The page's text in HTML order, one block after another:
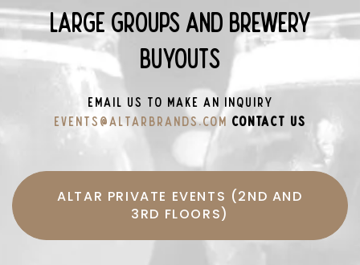
Large Groups and Brewery
Buyouts
Email us to make an inquiry
events@altarbrands.com CONTACT US
ALTAR PRIVATE EVENTS (2ND AND
3RD FLOORS)